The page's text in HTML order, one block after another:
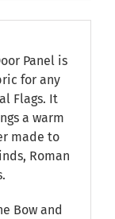
Panel is
for any
Flags. It
a warm
made to
Roman
Bow and